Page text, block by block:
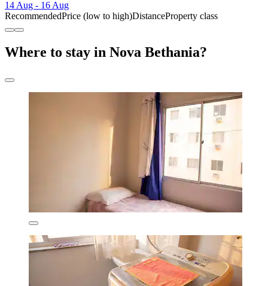
14 Aug - 16 Aug
RecommendedPrice (low to high)DistanceProperty class
Where to stay in Nova Bethania?